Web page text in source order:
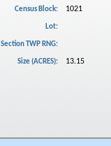
Census Block: 1021
Lot:
Section TWP RNG:
Size (ACRES): 13.15